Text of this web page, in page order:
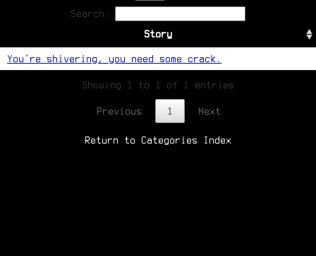
Search:
Story
You're shivering, you need some crack.
Showing 1 to 1 of 1 entries
Previous 1 Next
Return to Categories Index